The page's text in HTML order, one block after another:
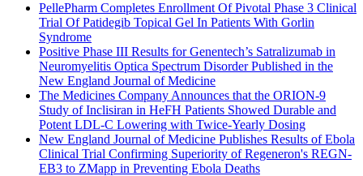
PellePharm Completes Enrollment Of Pivotal Phase 3 Clinical
Trial Of Patidegib Topical Gel In Patients With Gorlin
Syndrome
Positive Phase III Results for Genentech’s Satralizumab in
Neuromyelitis Optica Spectrum Disorder Published in the
New England Journal of Medicine
The Medicines Company Announces that the ORION-9
Study of Inclisiran in HeFH Patients Showed Durable and
Potent LDL-C Lowering with Twice-Yearly Dosing
New England Journal of Medicine Publishes Results of Ebola
Clinical Trial Confirming Superiority of Regeneron's REGN-
EB3 to ZMapp in Preventing Ebola Deaths